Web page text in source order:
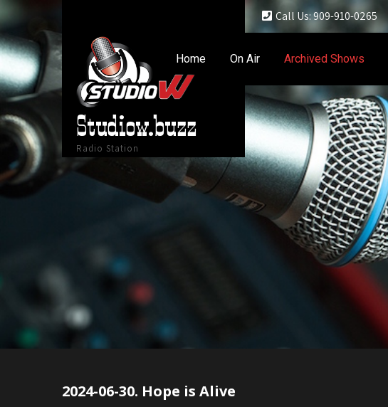
Call Us: 909-910-0265
Studiow.buzz
Radio Station
Home On Air Archived Shows
2024-06-30. Hope is Alive